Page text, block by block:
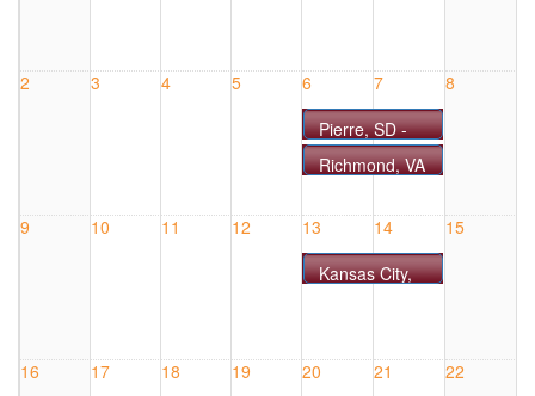
2 3 4 5
6
Pierre, SD -
COURSE
#0806SD
Richmond, VA
#0806VA
7 8
9 10 11 12
13
Kansas City,
14 15
16 17 18 19
20
21 22